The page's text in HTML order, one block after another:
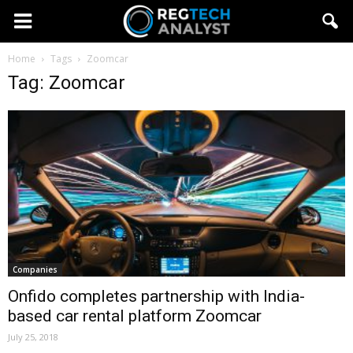
Home Tags Zoomcar
Tag: Zoomcar
Companies
Onfido completes partnership with India-
based car rental platform Zoomcar
July 25, 2018